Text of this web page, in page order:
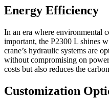
Energy Efficiency
In an era where environmental
important, the P2300 L shines
crane’s hydraulic systems are
without compromising on
costs but also reduces the
Customization